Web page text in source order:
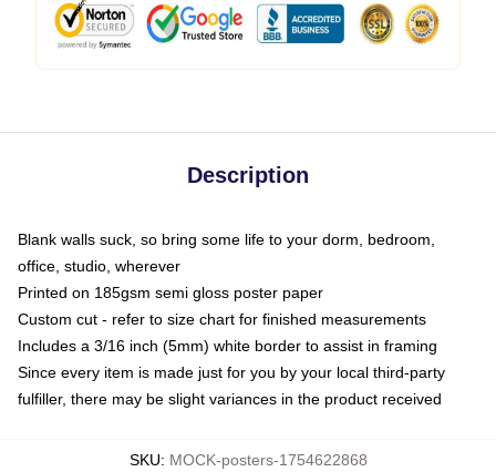
Description
Blank walls suck, so bring some life to your dorm, bedroom,
office, studio, wherever
Printed on 185gsm semi gloss poster paper
Custom cut - refer to size chart for finished measurements
Includes a 3/16 inch (5mm) white border to assist in framing
Since every item is made just for you by your local third-party
fulfiller, there may be slight variances in the product received
SKU: MOCK-posters-1754622868